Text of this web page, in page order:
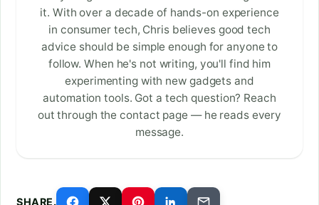
it. With over a decade of hands-on experience
in consumer tech, Chris believes good tech
advice should be simple enough for anyone to
follow. When he's not writing, you'll find him
experimenting with new gadgets and
automation tools. Got a tech question? Reach
out through the contact page — he reads every
message.
SHARE.